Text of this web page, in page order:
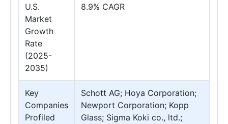
U.S.
Market
Growth
Rate
(2025-
2035)
8.9% CAGR
Key
Companies
Profiled
Schott AG; Hoya Corporation;
Newport Corporation; Kopp
Glass; Sigma Koki co., ltd.;